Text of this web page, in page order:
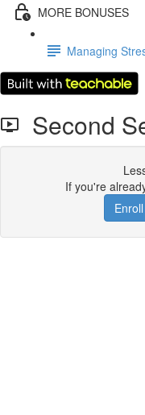
MORE BONUSES
Managing
Second
If you're